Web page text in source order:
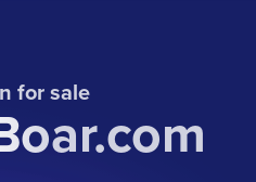
for sale